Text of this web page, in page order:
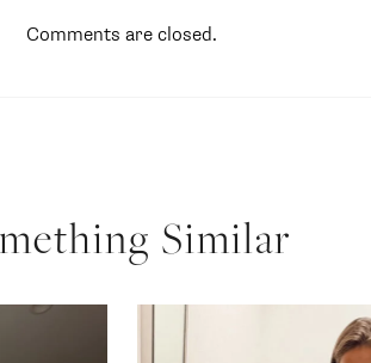
Comments are closed.
Similar